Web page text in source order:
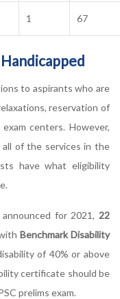
1 67
to aspirants who are
reservation of
centers. However,
of the services in the
have what eligibility
for 2021, 22
Benchmark Disability
of 40% or above
certificate should be
prelims exam.